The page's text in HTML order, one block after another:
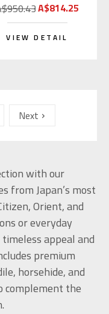
A$814.25
VIEW DETAIL
Next
with our
from Japan’s most
Orient, and
or everyday
appeal and
premium
horsehide, and
complement the